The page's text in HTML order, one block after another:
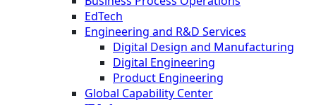
EdTech
Engineering and R&D Services
Digital Design and Manufacturing
Digital Engineering
Product Engineering
Global Capability Center